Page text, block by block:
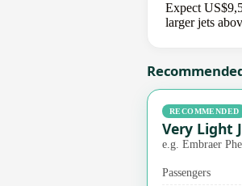
Expect
larger jets
RECOMMENDED
Very Light
e.g. Embraer
Passengers